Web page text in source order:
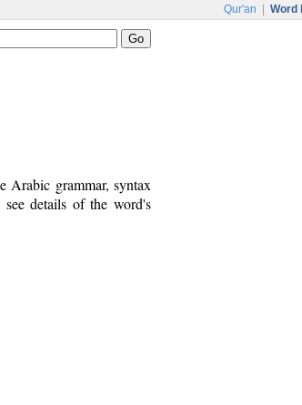
Qur'an Word
Arabic grammar, syntax
details of the word's